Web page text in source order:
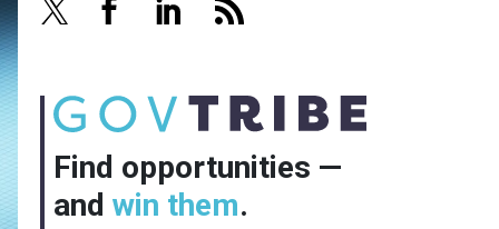
Find opportunities —
and win them.